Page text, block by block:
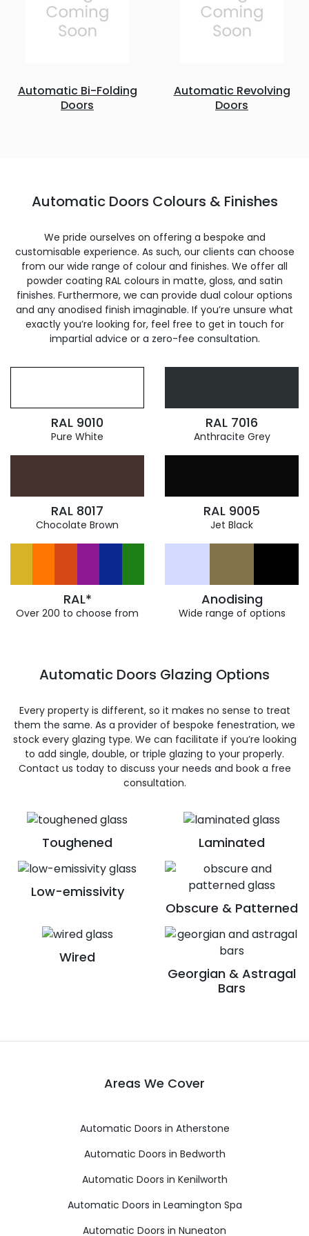
Automatic Bi-Folding
Doors
Automatic Revolving
Doors
Automatic Doors Colours & Finishes
We pride ourselves on offering a bespoke and
customisable experience. As such, our clients can choose
from our wide range of colour and finishes. We offer all
powder coating RAL colours in matte, gloss, and satin
finishes. Furthermore, we can provide dual colour options
and any anodised finish imaginable. If you’re unsure what
exactly you’re looking for, feel free to get in touch for
impartial advice or a zero-fee consultation.
RAL 9010
Pure White
RAL 7016
Anthracite Grey
RAL 8017
Chocolate Brown
RAL 9005
Jet Black
RAL*
Over 200 to choose from
Anodising
Wide range of options
Toughened Laminated
Low-emissivity
Obscure & Patterned
Wired
Georgian & Astragal
Bars
Automatic Doors Glazing Options
Every property is different, so it makes no sense to treat
them the same. As a provider of bespoke fenestration, we
stock every glazing type. We can facilitate if you’re looking
to add single, double, or triple glazing to your properly.
Contact us today to discuss your needs and book a free
consultation.
Areas We Cover
Automatic Doors in Atherstone
Automatic Doors in Bedworth
Automatic Doors in Kenilworth
Automatic Doors in Leamington Spa
Automatic Doors in Nuneaton